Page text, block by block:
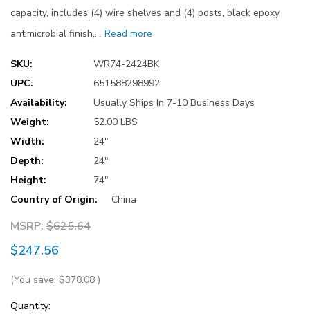
capacity, includes (4) wire shelves and (4) posts, black epoxy
antimicrobial finish,… Read more
SKU:
WR74-2424BK
UPC:
651588298992
Availability:
Usually Ships In 7-10 Business Days
Weight:
52.00 LBS
Width:
24"
Depth:
24"
Height:
74"
Country of Origin:
China
MSRP: $625.64
$247.56
(You save: $378.08 )
Current
Quantity: